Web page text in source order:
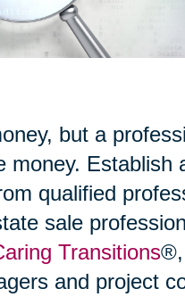
but a
money. Establish
qualified
sale
Transitions®,
and project